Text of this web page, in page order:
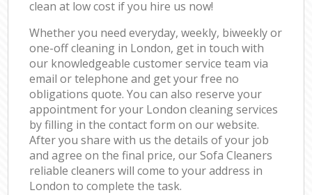
clean at low cost if you hire us now!
Whether you need everyday, weekly, biweekly or
one-off cleaning in London, get in touch with
our knowledgeable customer service team via
email or telephone and get your free no
obligations quote. You can also reserve your
appointment for your London cleaning services
by filling in the contact form on our website.
After you share with us the details of your job
and agree on the final price, our Sofa Cleaners
reliable cleaners will come to your address in
London to complete the task.